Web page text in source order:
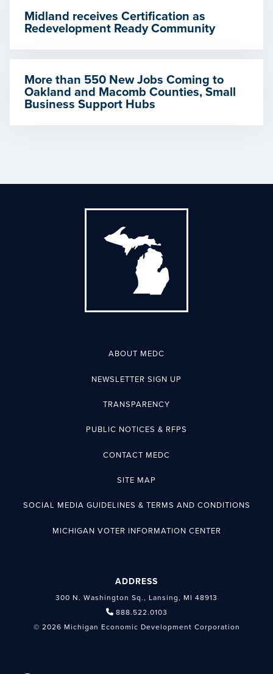
Midland receives Certification as
Redevelopment Ready Community
More than 550 New Jobs Coming to
Oakland and Macomb Counties, Small
Business Support Hubs
ABOUT MEDC
NEWSLETTER SIGN UP
TRANSPARENCY
PUBLIC NOTICES & RFPS
CONTACT MEDC
SITE MAP
SOCIAL MEDIA GUIDELINES & TERMS AND CONDITIONS
MICHIGAN VOTER INFORMATION CENTER
ADDRESS
300 N. Washington Sq., Lansing, MI 48913
888.522.0103
© 2026 Michigan Economic Development Corporation